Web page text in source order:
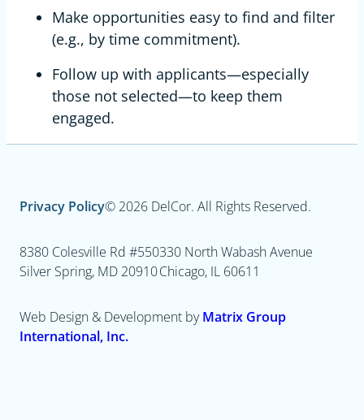
Make opportunities easy to find and filter
(e.g., by time commitment).
Follow up with applicants—especially
those not selected—to keep them
engaged.
Privacy Policy© 2026 DelCor. All Rights Reserved.
8380 Colesville Rd #550
Silver Spring, MD 20910
330 North Wabash Avenue
Chicago, IL 60611
Web Design & Development byMatrix Group
International, Inc.